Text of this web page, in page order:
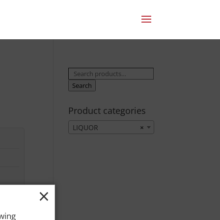
Search
for:
Search
Product categories
×
LIQUOR
×